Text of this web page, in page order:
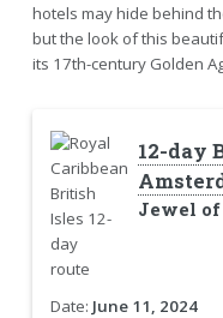
hotels may hide behind
but the look of this
its 17th-century Golden
12-day
Jewel of
Date: June 11, 2024